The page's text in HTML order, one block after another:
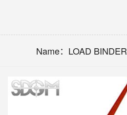
Name： LOAD BINDER